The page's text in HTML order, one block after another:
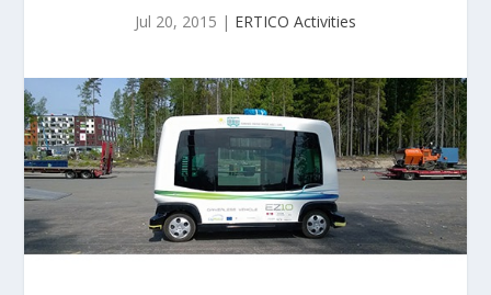
Jul 20, 2015 | ERTICO Activities